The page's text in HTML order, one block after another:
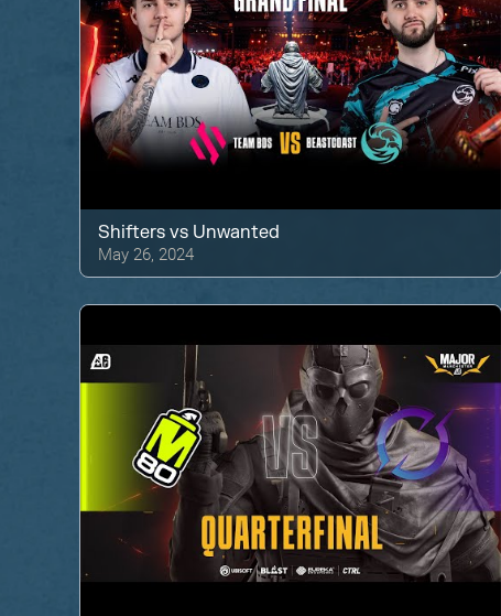
Shifters vs Unwanted
May 26, 2024